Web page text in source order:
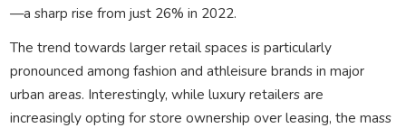
—a sharp rise from just 26% in 2022.
The trend towards larger retail spaces is particularly
pronounced among fashion and athleisure brands in major
urban areas. Interestingly, while luxury retailers are
increasingly opting for store ownership over leasing, the mass